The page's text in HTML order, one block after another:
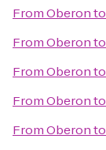
FromOberonto
FromOberonto
FromOberonto
FromOberonto
FromOberonto